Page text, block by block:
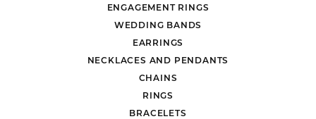
ENGAGEMENT RINGS
WEDDING BANDS
EARRINGS
NECKLACES AND PENDANTS
CHAINS
RINGS
BRACELETS